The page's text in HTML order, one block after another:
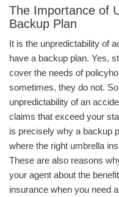
The Importance of
Backup Plan
It is the unpredictability of
have a backup plan. Yes,
cover the needs of
sometimes, they do not.
unpredictability of an
claims that exceed your
is precisely why a backup
where the right umbrella
These are also reasons
your agent about the
insurance when you need